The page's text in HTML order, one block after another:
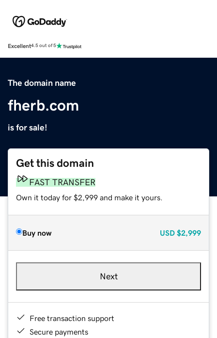
Excellent4.5 out of 5
The domain name
fherb.com
is for sale!
Get this domain
FAST TRANSFER
Own it today for $2,999 and make it yours.
Buy now USD $2,999
Next
Free transaction support
Secure payments